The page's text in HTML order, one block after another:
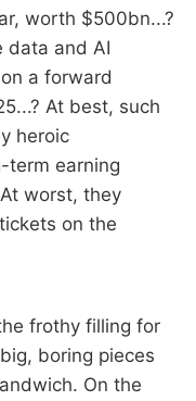
worth $500bn...?
data and AI
a forward
At best, such
heroic
term earning
worst, they
on the
frothy filling for
boring pieces
On the